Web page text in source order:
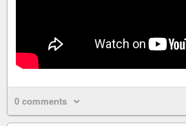
0 comments